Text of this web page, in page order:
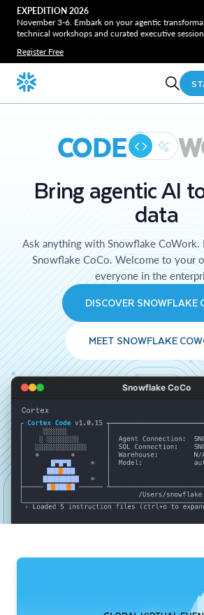
EXPEDITION 2026
November 3-6. Embark on your agentic
technical workshops and curated executive
Register Free
CODE
Bring agentic AI
data
Ask anything with Snowflake
Snowflake CoCo. Welcome to your
everyone in the
DISCOVER SNOWFLAKE
MEET SNOWFLAKE
Snowflake CoCo